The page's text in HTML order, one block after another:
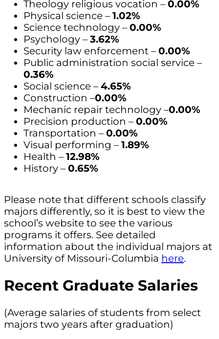
Theology religious vocation – 0.00%
Physical science – 1.02%
Science technology – 0.00%
Psychology – 3.62%
Security law enforcement – 0.00%
Public administration social service –
0.36%
Social science – 4.65%
Construction –0.00%
Mechanic repair technology –0.00%
Precision production – 0.00%
Transportation – 0.00%
Visual performing – 1.89%
Health – 12.98%
History – 0.65%
Please note that different schools classify
majors differently, so it is best to view the
school’s website to see the various
programs it offers. See detailed
information about the individual majors at
University of Missouri-Columbia here.
Recent Graduate Salaries
(Average salaries of students from select
majors two years after graduation)